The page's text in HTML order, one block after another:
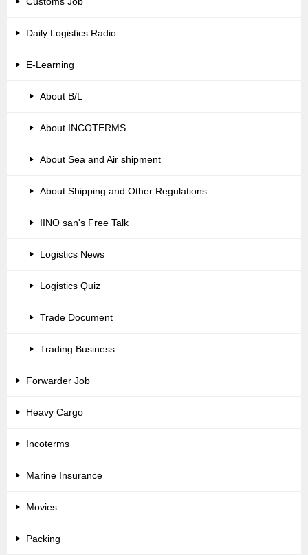
Daily Logistics Radio
E-Learning
About B/L
About INCOTERMS
About Sea and Air shipment
About Shipping and Other Regulations
IINO san's Free Talk
Logistics News
Logistics Quiz
Trade Document
Trading Business
Forwarder Job
Heavy Cargo
Incoterms
Marine Insurance
Movies
Packing